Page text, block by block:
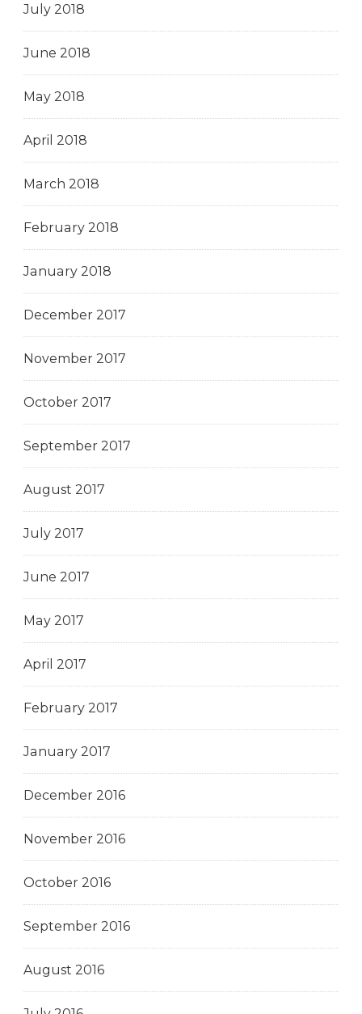
July 2018
June 2018
May 2018
April 2018
March 2018
February 2018
January 2018
December 2017
November 2017
October 2017
September 2017
August 2017
July 2017
June 2017
May 2017
April 2017
February 2017
January 2017
December 2016
November 2016
October 2016
September 2016
August 2016